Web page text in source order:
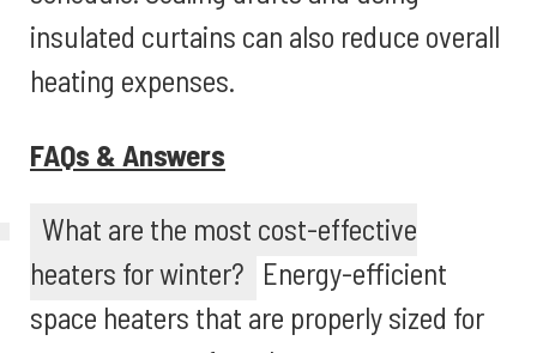
insulated curtains can also reduce overall
heating expenses.
FAQs & Answers
What are the most cost-effective
heaters for winter? Energy-efficient
space heaters that are properly sized for